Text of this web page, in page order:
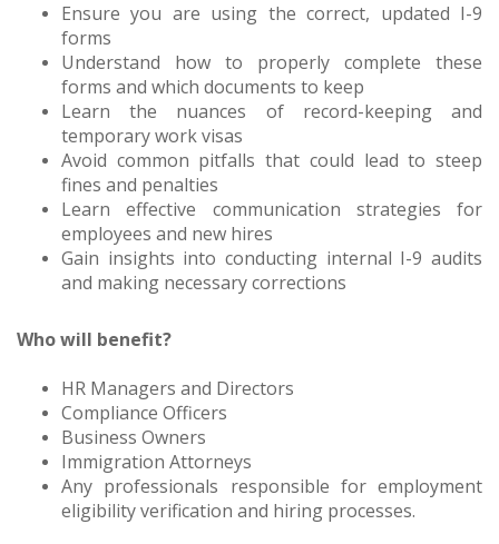
Ensure you are using the correct, updated I-9
forms
Understand how to properly complete these
forms and which documents to keep
Learn the nuances of record-keeping and
temporary work visas
Avoid common pitfalls that could lead to steep
fines and penalties
Learn effective communication strategies for
employees and new hires
Gain insights into conducting internal I-9 audits
and making necessary corrections
Who will benefit?
HR Managers and Directors
Compliance Officers
Business Owners
Immigration Attorneys
Any professionals responsible for employment
eligibility verification and hiring processes.